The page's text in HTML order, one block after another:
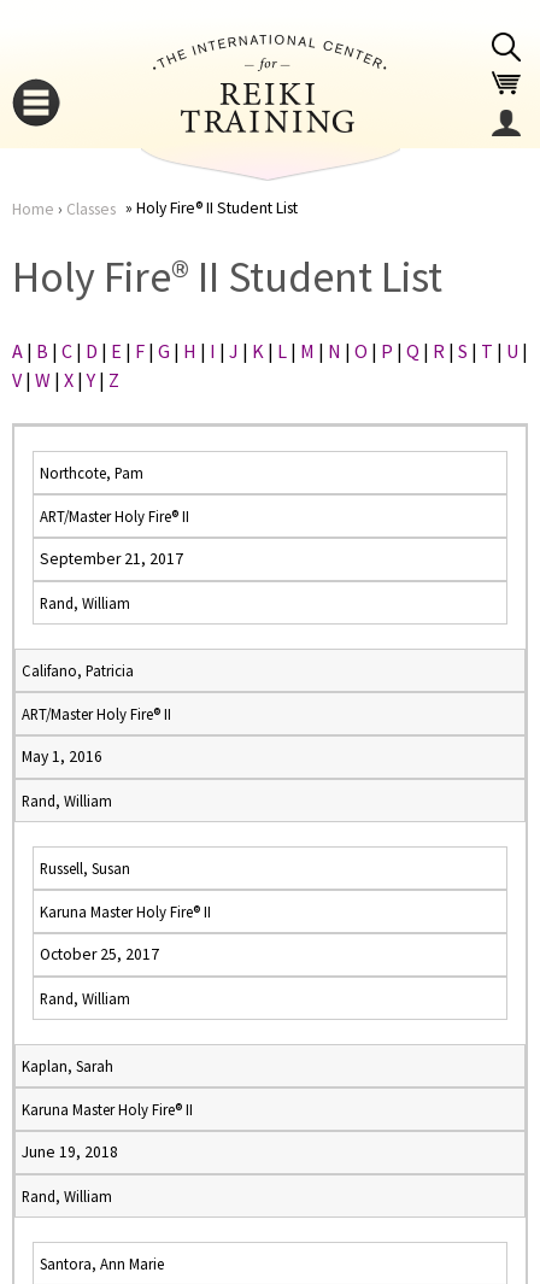
here
Home › Classes Holy Fire® II Student List
Holy Fire® II Student List
A | B | C | D | E | F | G | H | I | J | K | L | M | N | O | P | Q | R | S | T | U |
V | W | X |Y | Z
Northcote, Pam
ART/Master Holy Fire® II
September 21, 2017
Rand, William
Califano, Patricia
ART/Master Holy Fire® II
May 1, 2016
Rand, William
Russell, Susan
Karuna Master Holy Fire® II
October 25, 2017
Rand, William
Kaplan, Sarah
Karuna Master Holy Fire® II
June 19, 2018
Rand, William
Santora, Ann Marie